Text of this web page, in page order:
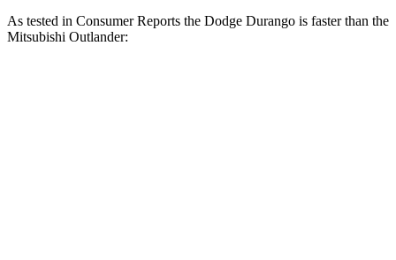
As tested in Consumer Reports the Dodge Durango is faster than the
Mitsubishi Outlander: